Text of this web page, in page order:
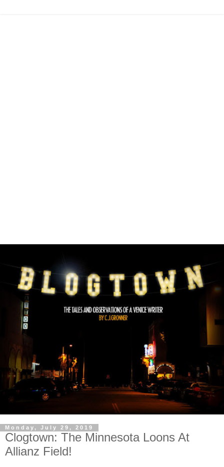
Monday, July 29, 2019
Clogtown: The Minnesota Loons At
Allianz Field!